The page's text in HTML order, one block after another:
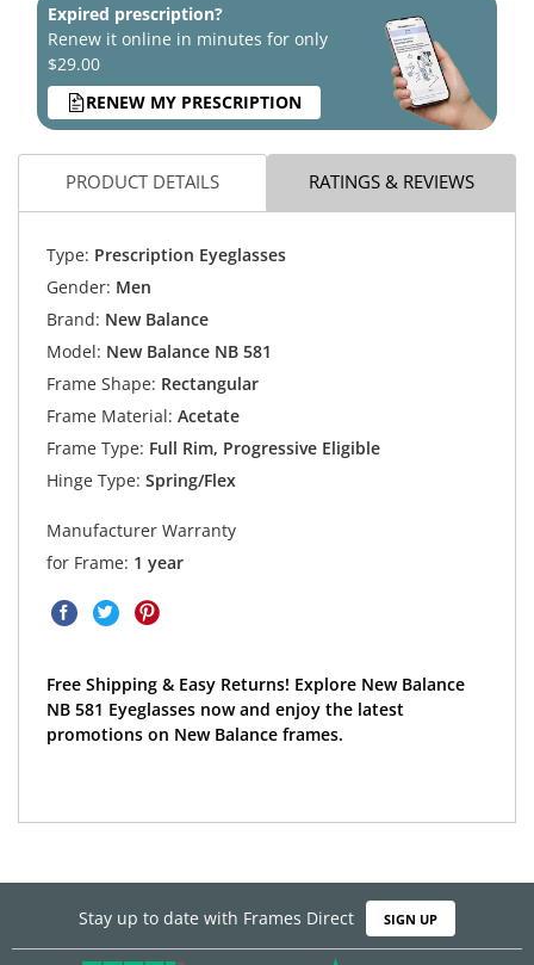
Expired prescription?
Renew it online in minutes for only
$29.00
RENEW MY PRESCRIPTION
PRODUCT DETAILS RATINGS & REVIEWS
Type: Prescription Eyeglasses
Gender: Men
Brand: New Balance
Model: New Balance NB 581
Frame Shape: Rectangular
Frame Material: Acetate
Frame Type: Full Rim, Progressive Eligible
Hinge Type: Spring/Flex
Manufacturer Warranty
for Frame: 1 year
Free Shipping & Easy Returns! Explore New Balance
NB 581 Eyeglasses now and enjoy the latest
promotions on New Balance frames.
Stay up to date with Frames Direct SIGN UP